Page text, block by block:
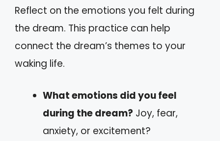
Reflect on the emotions you felt during
the dream. This practice can help
connect the dream’s themes to your
waking life.
What emotions did you feel
during the dream? Joy, fear,
anxiety, or excitement?